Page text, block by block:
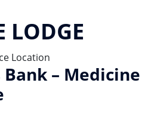
LODGE
– Medicine